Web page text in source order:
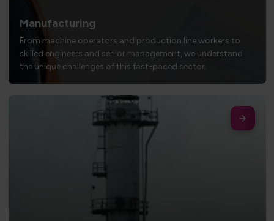
Manufacturing
From machine operators and production line workers to
skilled engineers and senior management, we understand
the unique challenges of this fast-paced sector.